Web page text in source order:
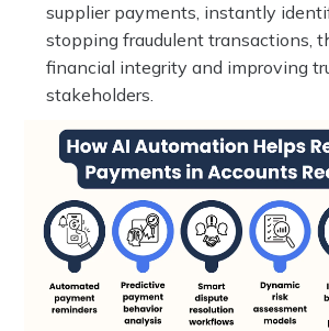
supplier payments, instantly
stopping fraudulent transactions,
financial integrity and improving
stakeholders.